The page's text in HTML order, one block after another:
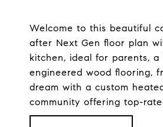
Welcome to this beautiful
after Next Gen floor plan
kitchen, ideal for parents,
engineered wood flooring,
dream with a custom
community offering top-